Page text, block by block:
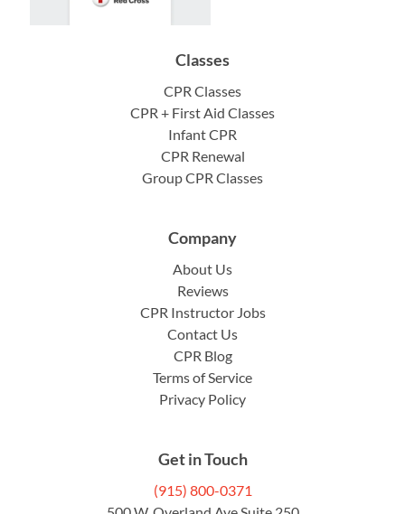
Classes
CPR Classes
CPR + First Aid Classes
Infant CPR
CPR Renewal
Group CPR Classes
Company
About Us
Reviews
CPR Instructor Jobs
Contact Us
CPR Blog
Terms of Service
Privacy Policy
Get in Touch
(915) 800-0371